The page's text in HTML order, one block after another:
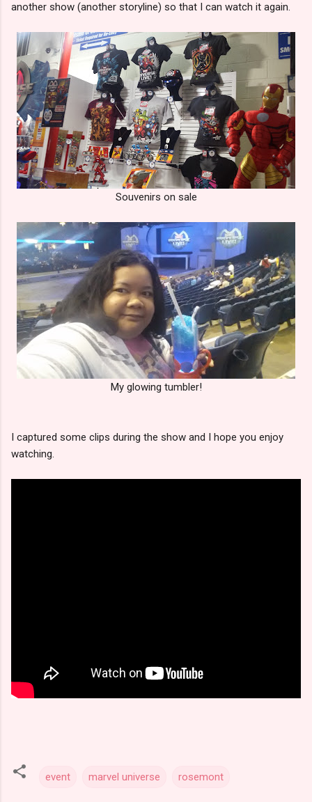
another show (another storyline) so that I can watch it again.
Souvenirs on sale
My glowing tumbler!
I captured some clips during the show and I hope you enjoy
watching.
event marvel universe rosemont